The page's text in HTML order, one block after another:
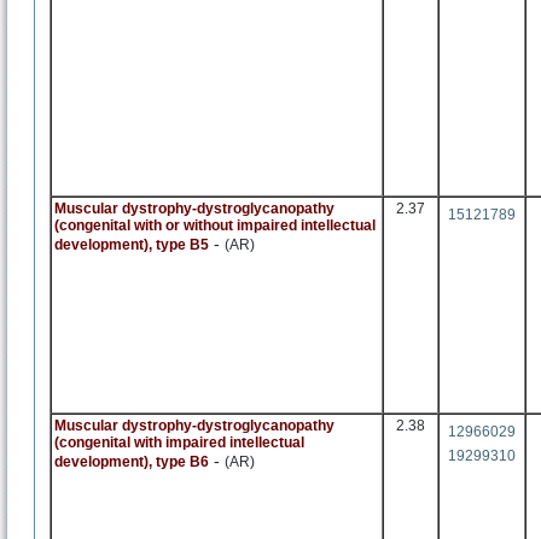
Muscular dystrophy-dystroglycanopathy
(congenital with or without impaired intellectual
development), type B5 - (AR)
2.37 15121789
Muscular dystrophy-dystroglycanopathy
(congenital with impaired intellectual
development), type B6 - (AR)
2.38
12966029
19299310